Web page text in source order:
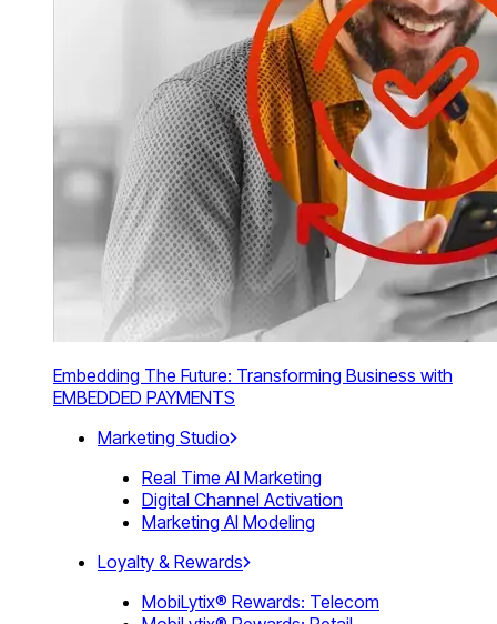
Embedding The Future: Transforming Business with
EMBEDDED PAYMENTS
Marketing Studio
Real Time AI Marketing
Digital Channel Activation
Marketing AI Modeling
Loyalty & Rewards
MobiLytix® Rewards: Telecom